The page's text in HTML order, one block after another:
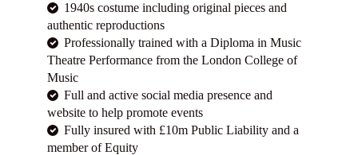
1940s costume including original pieces and
authentic reproductions
Professionally trained with a Diploma in Music
Theatre Performance from the London College of
Music
Full and active social media presence and
website to help promote events
Fully insured with £10m Public Liability and a
member of Equity